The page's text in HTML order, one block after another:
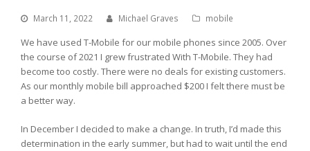
March 11, 2022 Michael Graves mobile
We have used T-Mobile for our mobile phones since 2005. Over
the course of 2021 I grew frustrated With T-Mobile. They had
become too costly. There were no deals for existing customers.
As our monthly mobile bill approached $200 I felt there must be
a better way.
In December I decided to make a change. In truth, I’d made this
determination in the early summer, but had to wait until the end